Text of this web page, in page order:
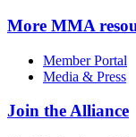
More MMA
Member Portal
Media & Press
Join the Alliance